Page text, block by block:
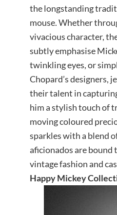
the longstanding
mouse. Whether
vivacious character,
subtly emphasise
twinkling eyes, or
Chopard’s designers,
their talent in
him a stylish touch of
moving coloured
sparkles with a blend
aficionados are
vintage fashion and
Happy Mickey